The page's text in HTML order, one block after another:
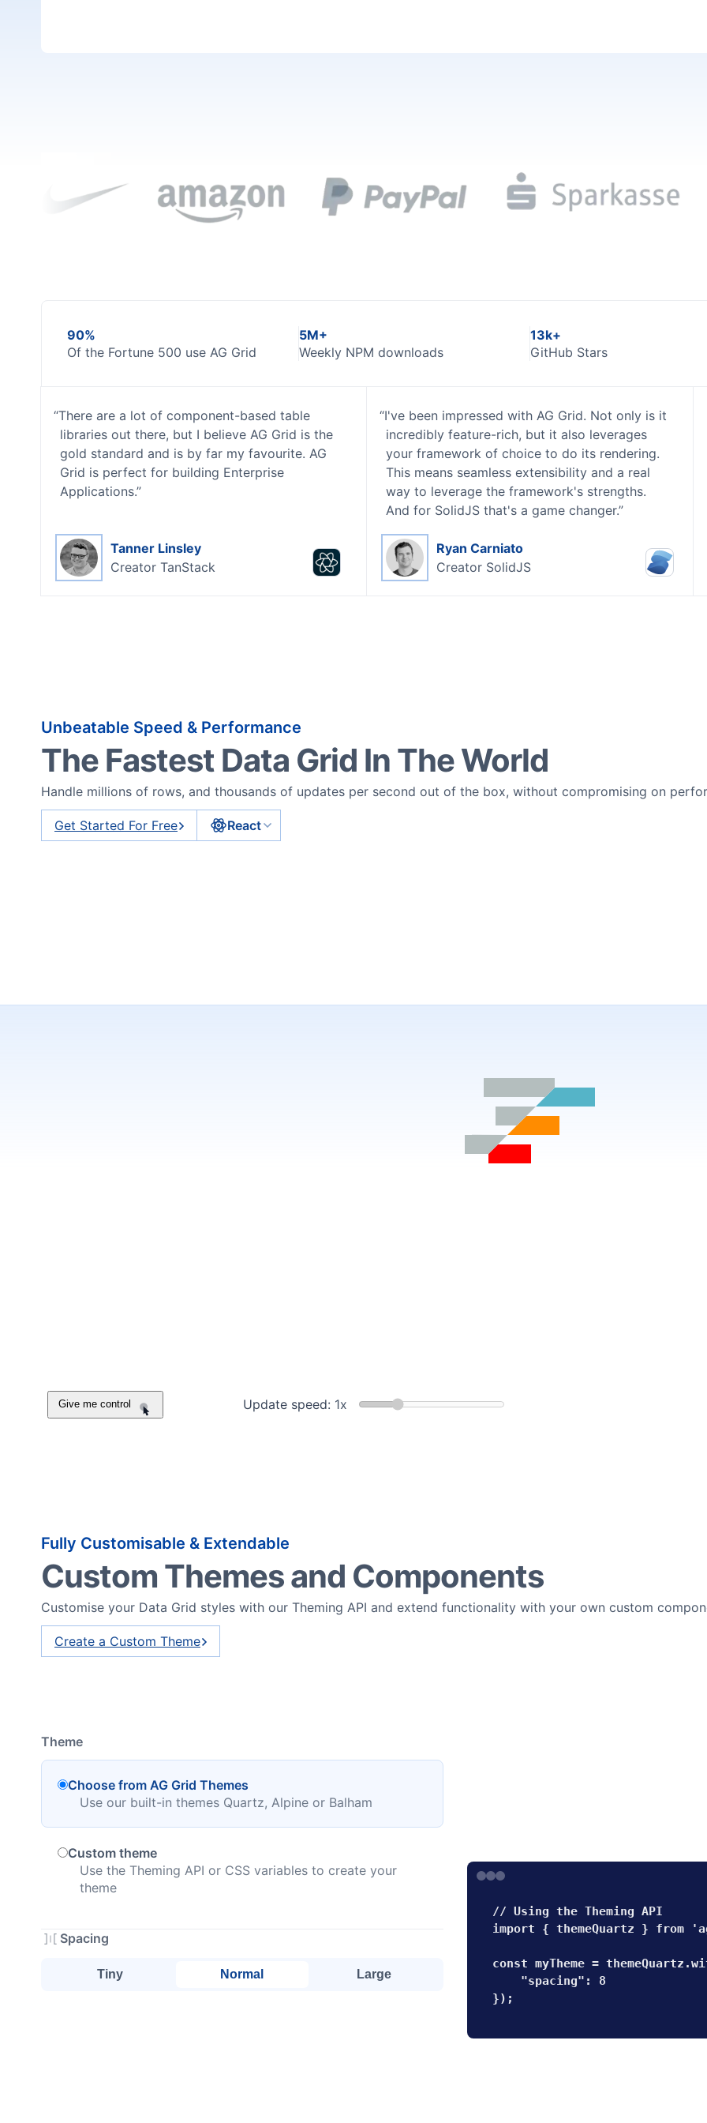
90%
Of the Fortune 500 use AG Grid
5M+
Weekly NPM downloads
13k+
GitHub Stars
There are a lot of component-based table
libraries out there, but I believe AG Grid is the
gold standard and is by far my favourite. AG
Grid is perfect for building Enterprise
Applications.
Tanner Linsley
Creator TanStack
I've been impressed with AG Grid. Not only is it
incredibly feature-rich, but it also leverages
your framework of choice to do its rendering.
This means seamless extensibility and a real
way to leverage the framework's strengths.
And for SolidJS that's a game changer.
Ryan Carniato
Creator SolidJS
Unbeatable Speed & Performance
The Fastest Data Grid In The World
Handle millions of rows, and thousands of updates per second out of the box, without compromising on
Get Started For Free React
Give me control Update speed: 1x
Fully Customisable & Extendable
Custom Themes and Components
Customise your Data Grid styles with our Theming API and extend functionality with your own custom
Create a Custom Theme
Theme
Choose from AG Grid Themes
Use our built-in themes Quartz, Alpine or Balham
Custom theme
Use the Theming API or CSS variables to create your
theme
Spacing
Tiny Normal Large
// Using the Theming API
import { themeQuartz } from
const myTheme =
    "spacing": 8
});